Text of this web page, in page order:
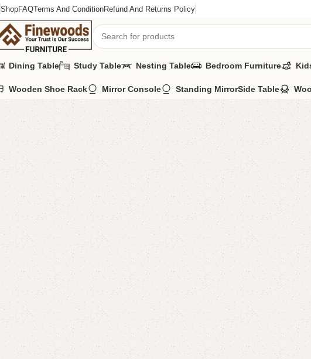
ShopFAQTerms And ConditionRefund And Returns Policy
Dining Table Study Table Nesting Table Bedroom Furniture
Wooden Shoe Rack Mirror Console Standing MirrorSide Table
Home Wooden Chairs Sofa Chairs Della Bedroom Chair
-7%